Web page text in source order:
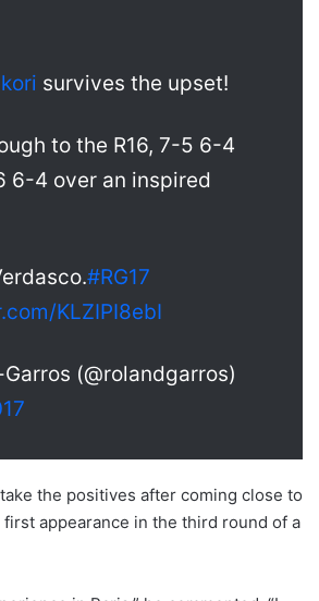
survives the upset!
to the R16, 7-5 6-4
6-4 over an inspired
#RG17
KLZIPI8ebI
(@rolandgarros)
the positives after coming close to
appearance in the third round of a